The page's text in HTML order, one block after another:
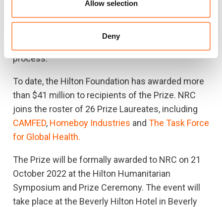
Allow selection
Deny
nomination submissions from non-profit
organisations around the world, and an
process.
To date, the Hilton Foundation has awarded more
than $41 million to recipients of the Prize. NRC
joins the roster of 26 Prize Laureates, including
CAMFED, Homeboy Industries and The Task Force
for Global Health.
The Prize will be formally awarded to NRC on 21
October 2022 at the Hilton Humanitarian
Symposium and Prize Ceremony. The event will
take place at the Beverly Hilton Hotel in Beverly